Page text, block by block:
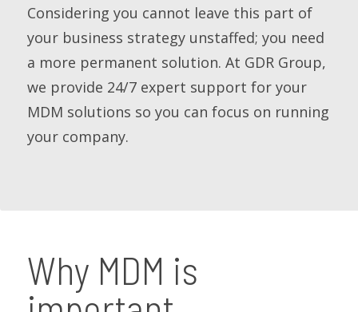
Considering you cannot leave this part of
your business strategy unstaffed; you need
a more permanent solution. At GDR Group,
we provide 24/7 expert support for your
MDM solutions so you can focus on running
your company.
Why MDM is